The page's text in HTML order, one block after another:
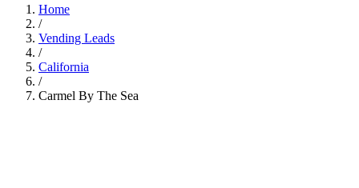
Home
/
Vending Leads
/
California
/
Carmel By The Sea